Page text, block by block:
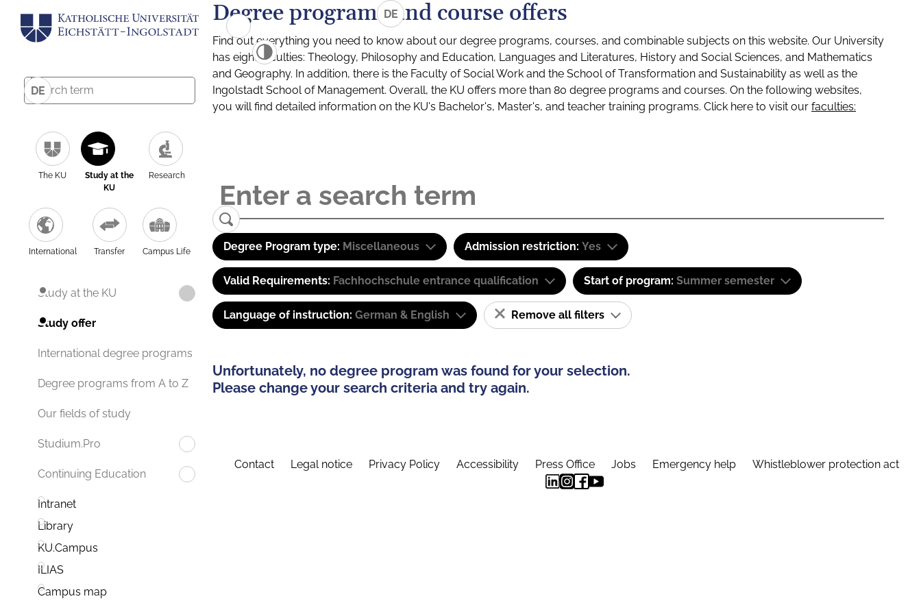
DE
The KU
Study at the
KU
Research
International Transfer Campus Life
Study at the KU
Study offer
International degree programs
Degree programs from A to Z
Our fields of study
Studium.Pro
Continuing Education
Intranet
Library
KU.Campus
ILIAS
Campus map
DE
Degree programs and course offers
Find out everything you need to know about our degree programs, courses, and combinable subjects on this website. Our University
has eight faculties: Theology, Philosophy and Education, Languages and Literatures, History and Social Sciences, and Mathematics
and Geography. In addition, there is the Faculty of Social Work and the School of Transformation and Sustainability as well as the
Ingolstadt School of Management. Overall, the KU offers more than 80 degree programs and courses. On the following websites,
you will find detailed information on the KU's Bachelor's, Master's, and teacher training programs. Click here to visit our faculties:
Degree Program type: Miscellaneous Admission restriction: Yes
Valid Requirements: Fachhochschule entrance qualification Start of program: Summer semester
Language of instruction: German & English Remove all filters
Unfortunately, no degree program was found for your selection.
Please change your search criteria and try again.
Contact Legal notice Privacy Policy Accessibility Press Office Jobs Emergency help Whistleblower protection act